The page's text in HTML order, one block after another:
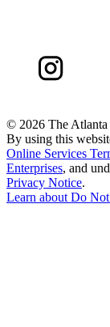
© 2026 The
By using this
Online Services
Enterprises, and
Privacy Notice.
Learn about Do Not